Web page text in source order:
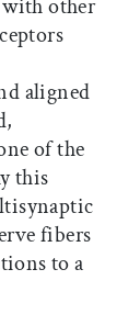
with other
aligned
of the
this
fibers
to a